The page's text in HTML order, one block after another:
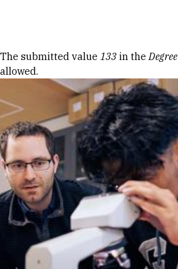
Error message
The submitted value 133 in theDegree
allowed.